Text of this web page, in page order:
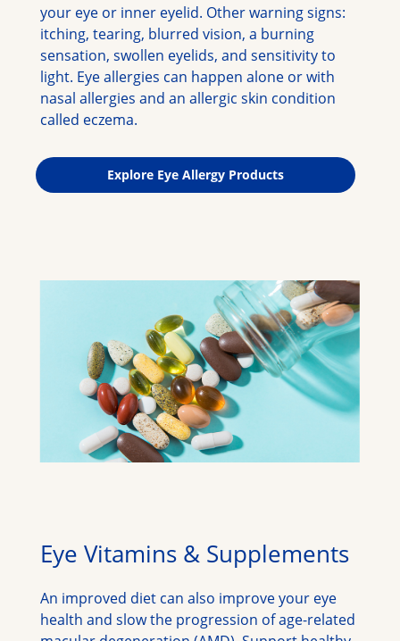
your eye or inner eyelid. Other warning signs:
itching, tearing, blurred vision, a burning
sensation, swollen eyelids, and sensitivity to
light. Eye allergies can happen alone or with
nasal allergies and an allergic skin condition
called eczema.
Explore Eye Allergy Products
Eye Vitamins & Supplements
An improved diet can also improve your eye
health and slow the progression of age-related